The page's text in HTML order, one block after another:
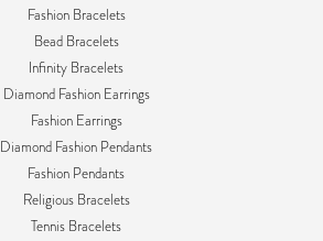
Fashion Bracelets
Bead Bracelets
Infinity Bracelets
Diamond Fashion Earrings
Fashion Earrings
Diamond Fashion Pendants
Fashion Pendants
Religious Bracelets
Tennis Bracelets